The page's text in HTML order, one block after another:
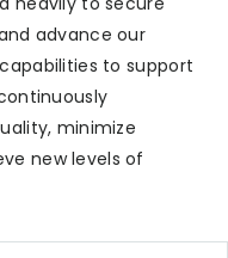
advance our
to support
minimize
new levels of